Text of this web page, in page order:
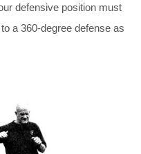
defensive position must
a 360-degree defense as